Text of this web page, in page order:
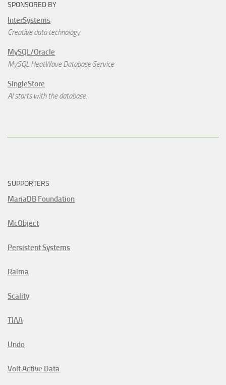
SPONSORED BY
InterSystems
Creative data technology
MySQL/Oracle
MySQL HeatWave Database Service
SingleStore
AI starts with the database.
SUPPORTERS
MariaDB Foundation
McObject
Persistent Systems
Raima
Scality
TIAA
Undo
Volt Active Data